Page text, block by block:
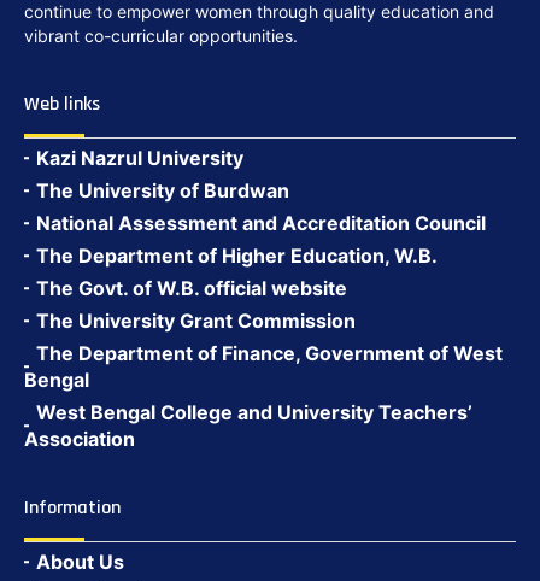
continue to empower women through quality education and
vibrant co-curricular opportunities.
Web links
Kazi Nazrul University
The University of Burdwan
National Assessment and Accreditation Council
The Department of Higher Education, W.B.
The Govt. of W.B. official website
The University Grant Commission
The Department of Finance, Government of West
Bengal
West Bengal College and University Teachers’
Association
Information
About Us